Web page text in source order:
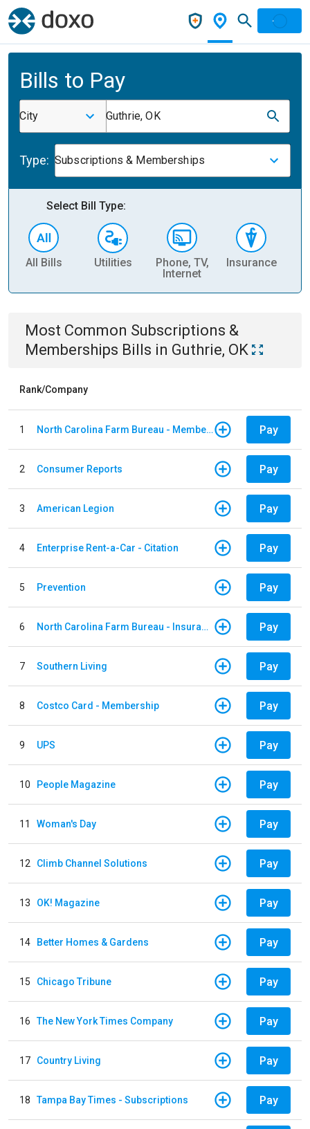
Bills to Pay
City Guthrie, OK
Type: Subscriptions & Memberships
Select Bill Type:
All Bills Utilities
Phone, TV,
Internet
Insurance
Most Common Subscriptions &
Memberships Bills in Guthrie, OK
Rank/Company
1 North Carolina Farm Bureau - Member Dues Pay
2 Consumer Reports Pay
3 American Legion Pay
4 Enterprise Rent-a-Car - Citation Pay
5 Prevention Pay
6 North Carolina Farm Bureau - Insurance Pay
7 Southern Living Pay
8 Costco Card - Membership Pay
9 UPS Pay
10 People Magazine Pay
11 Woman's Day Pay
12 Climb Channel Solutions Pay
13 OK! Magazine Pay
14 Better Homes & Gardens Pay
15 Chicago Tribune Pay
16 The New York Times Company Pay
17 Country Living Pay
18 Tampa Bay Times - Subscriptions Pay